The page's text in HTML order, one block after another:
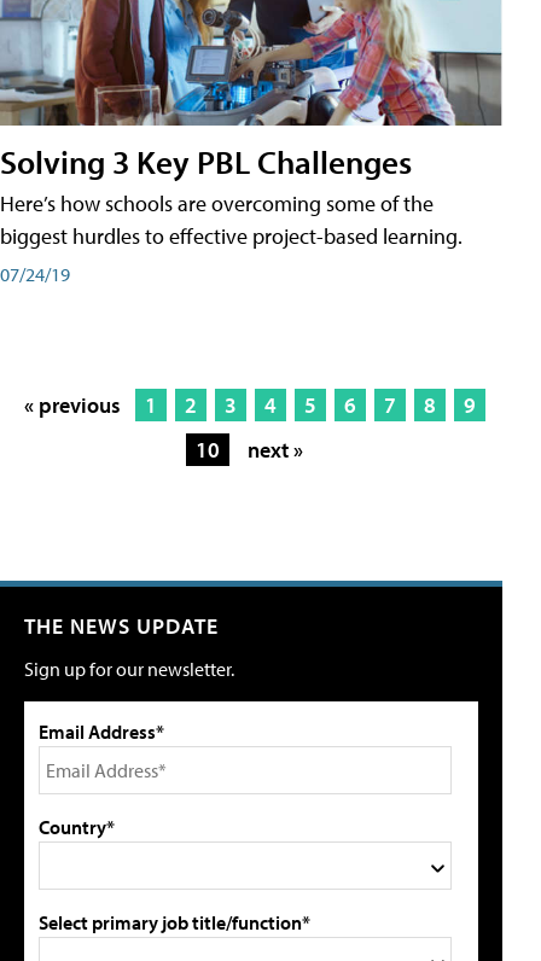
Solving 3 Key PBL Challenges
Here’s how schools are overcoming some of the
biggest hurdles to effective project-based learning.
07/24/19
« previous 1 2 3 4 5 6 7 8
9
10
next »
THE NEWS UPDATE
Sign up for our newsletter.
Email Address*
Country*
Select primary job title/function*